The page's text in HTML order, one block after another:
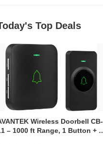
Top Deals
Wireless Doorbell CB-
– 1000 ft Range, 1 Button + 1